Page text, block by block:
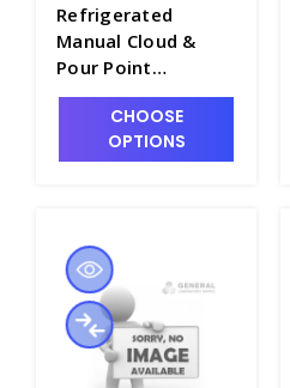
Refrigerated
Manual Cloud &
Pour Point
Apparatus - P2281-
CHOOSE
OPTIONS